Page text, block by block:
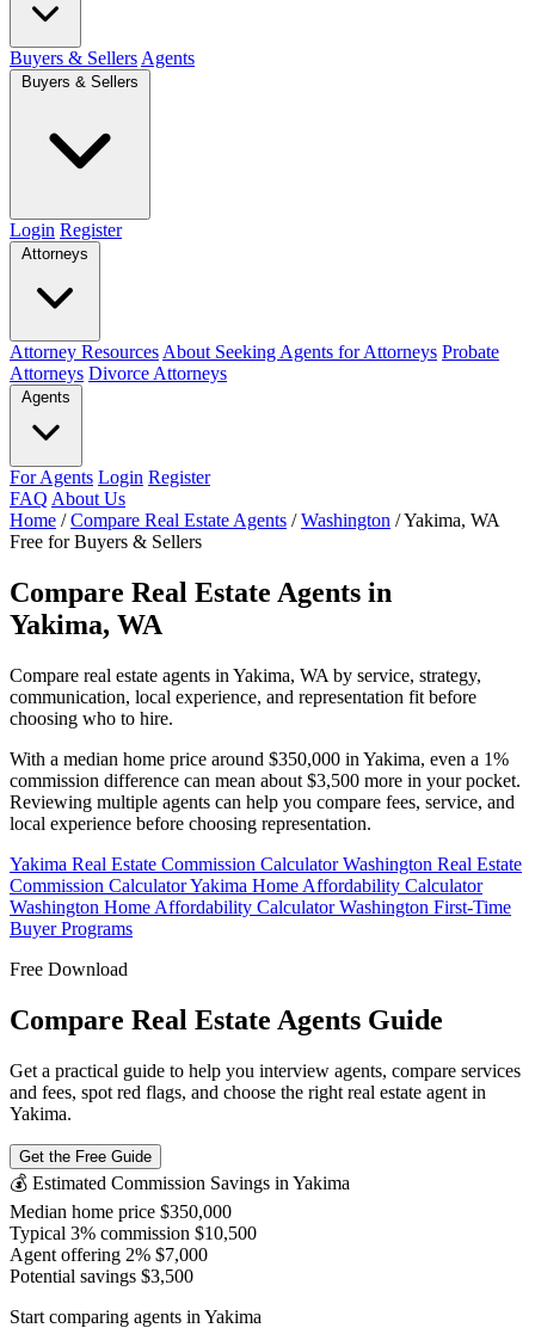
Buyers & Sellers Agents
Buyers & Sellers
Login Register
Attorneys
Attorney Resources About Seeking Agents for Attorneys Probate
Attorneys Divorce Attorneys
Agents
For Agents Login Register
FAQ About Us
Home / Compare Real Estate Agents / Washington /Yakima, WA
Free for Buyers & Sellers
Compare Real Estate Agents in
Yakima, WA
Compare real estate agents in Yakima, WA by service, strategy,
communication, local experience, and representation fit before
choosing who to hire.
With a median home price around $350,000 in Yakima, even a 1%
commission difference can mean about $3,500 more in your pocket.
Reviewing multiple agents can help you compare fees, service, and
local experience before choosing representation.
Yakima Real Estate Commission CalculatorWashington Real Estate
Commission CalculatorYakima Home Affordability Calculator
Washington Home Affordability CalculatorWashington First-Time
Buyer Programs
Free Download
Compare Real Estate Agents Guide
Get a practical guide to help you interview agents, compare services
and fees, spot red flags, and choose the right real estate agent in
Yakima.
Get the Free Guide
💰 Estimated Commission Savings in Yakima
Median home price $350,000
Typical 3% commission $10,500
Agent offering 2% $7,000
Potential savings $3,500
Start comparing agents in Yakima